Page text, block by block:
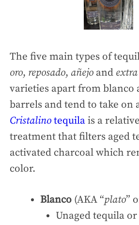
The five main types of
oro, reposado, añejo and
varieties apart from blanco
barrels and tend to take on
Cristalinotequilais a
treatment that filters aged
activated charcoal which
color.
Blanco (AKA “plato”
Unaged tequila